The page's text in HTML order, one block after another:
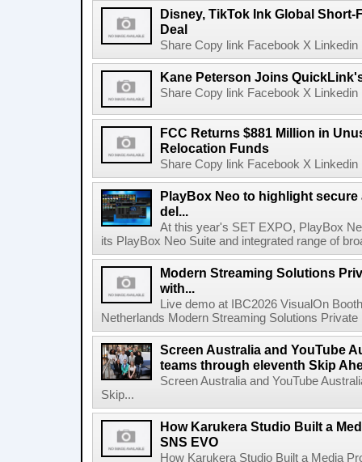
Disney, TikTok Ink Global
Deal
Share Copy link Facebook X
Kane Peterson Joins
Share Copy link Facebook X
FCC Returns $881 Million in
Relocation Funds
Share Copy link Facebook X
PlayBox Neo to highlight
del...
At this year's SET EXPO, PlayBox
its PlayBox Neo Suite and integrated range of
Modern Streaming Solutions
with...
Live demo at IBC2026 VisualOn
Netherlands Modern Streaming Solutions
Screen Australia and YouTube
teams through eleventh Skip
Screen Australia and YouTube
Skip...
How Karukera Studio Built a
SNS EVO
How Karukera Studio Built a Media